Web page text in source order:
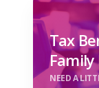
Tax
NEED A